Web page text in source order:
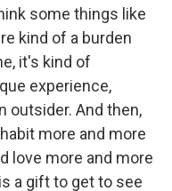
some things like
kind of a burden
it's kind of
experience,
outsider. And then,
more and more
love more and more
a gift to get to see